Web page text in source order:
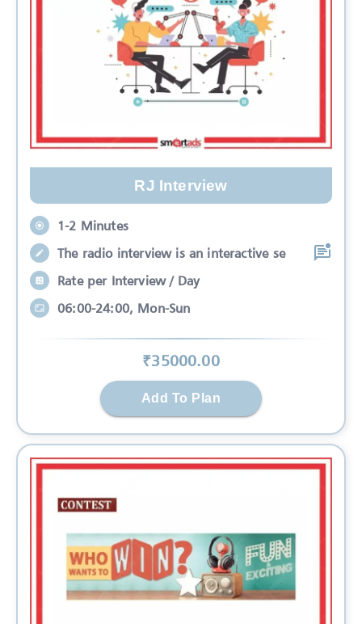
RJ Interview
1-2 Minutes
The radio interview is an interactive se
Rate per Interview / Day
06:00-24:00, Mon-Sun
₹35000.00
Add To Plan